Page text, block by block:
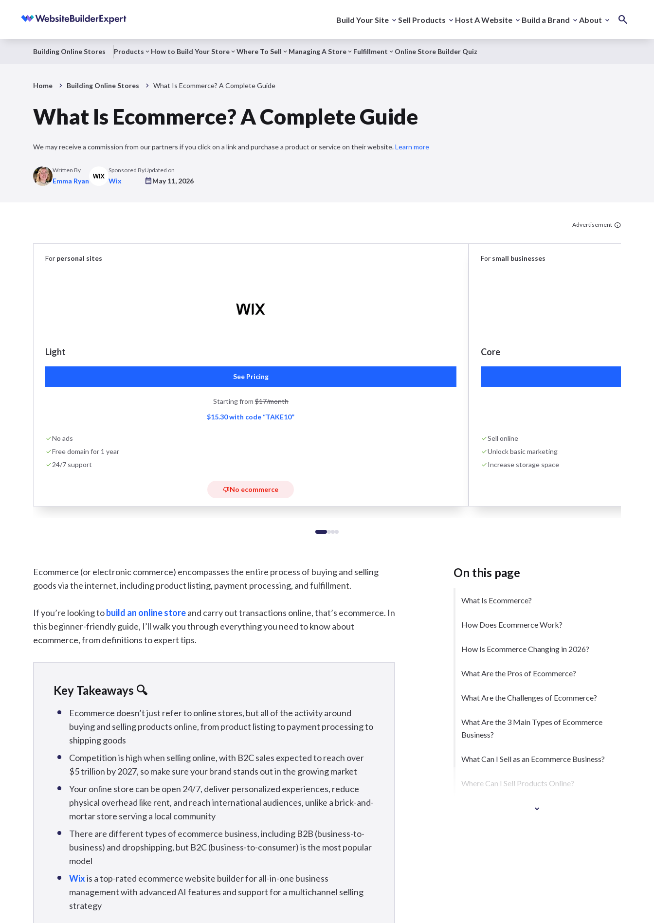
Build Your Site Sell Products Host A Website Build a Brand About
Building Online Stores Products How to Build Your Store Where To Sell Managing A Store Fulfillment Online Store Builder Quiz
Home Building Online Stores What Is Ecommerce? A Complete Guide
What Is Ecommerce? A Complete Guide
We may receive a commission from our partners if you click on a link and purchase a product or service on their website.Learn more
Written By
Emma Ryan
Sponsored By
Wix
Updated on
May 11, 2026
Advertisement
For personal sites
Light
See Pricing
Starting from $17/month
$15.30 with code “TAKE10”
No ads
Free domain for 1 year
24/7 support
No ecommerce
For small businesses
Core
Sell online
Unlock basic marketing
Increase storage space
On this page
What Is Ecommerce?
How Does Ecommerce Work?
How Is Ecommerce Changing in 2026?
What Are the Pros of Ecommerce?
What Are the Challenges of Ecommerce?
What Are the 3 Main Types of Ecommerce
Business?
What Can I Sell as an Ecommerce Business?
Where Can I Sell Products Online?
Ecommerce (or electronic commerce) encompasses the entire process of buying and selling
goods via the internet, including product listing, payment processing, and fulfillment.
If you’re looking tobuild an online storeand carry out transactions online, that’s ecommerce. In
this beginner-friendly guide, I’ll walk you through everything you need to know about
ecommerce, from definitions to expert tips.
Key Takeaways 🔍
Ecommerce doesn’t just refer to online stores, but all of the activity around
buying and selling products online, from product listing to payment processing to
shipping goods
Competition is high when selling online, with B2C sales expected to reach over
$5 trillion by 2027, so make sure your brand stands out in the growing market
Your online store can be open 24/7, deliver personalized experiences, reduce
physical overhead like rent, and reach international audiences, unlike a brick-and-
mortar store serving a local community
There are different types of ecommerce business, including B2B (business-to-
business) and dropshipping, but B2C (business-to-consumer) is the most popular
model
Wixis a top-rated ecommerce website builder for all-in-one business
management with advanced AI features and support for a multichannel selling
strategy